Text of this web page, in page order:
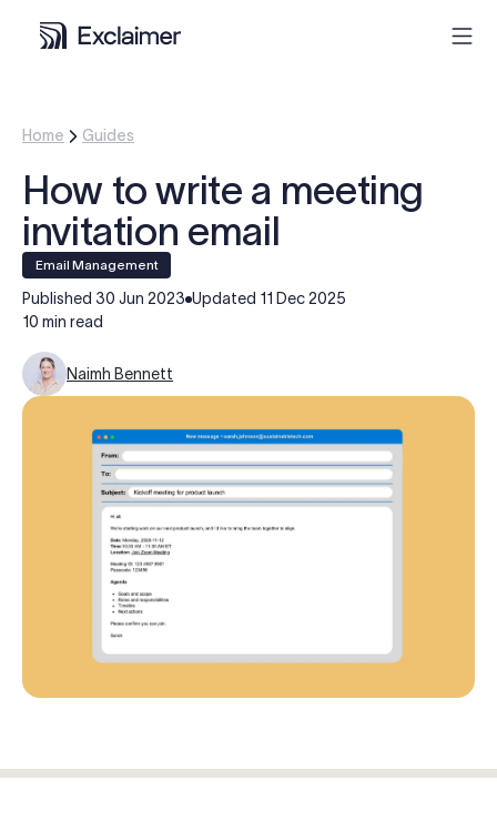
Product
Solutions
Pricing
Resources
Partners
Contact
Start free trial
Home Guides
How to write a meeting
invitation email
Email Management
Published 30 Jun 2023 Updated 11 Dec 2025
10 min read
Naimh Bennett